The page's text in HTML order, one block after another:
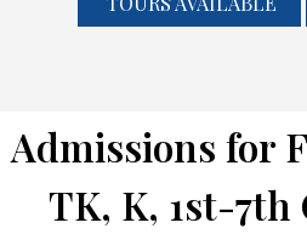
Admissions for
TK, K, 1st-7th